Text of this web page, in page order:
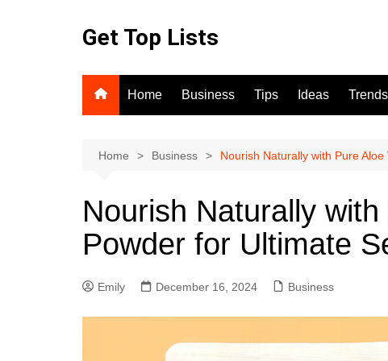
Get Top Lists
Home Business Tips Ideas Trends
Home Business Nourish Naturally with Pure
Nourish Naturally
Powder for Ultimate
Emily December 16, 2024 Business